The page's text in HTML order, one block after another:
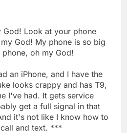
God! Look at your phone
God! My phone is so big
oh my God!
an iPhone, and I have the
looks crappy and has T9,
I've had. It gets service
get a full signal in that
it's not like I know how to
and text. ***